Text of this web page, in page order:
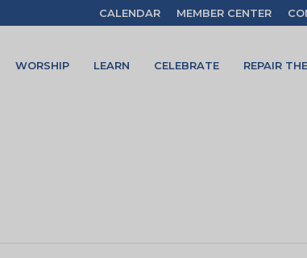
CALENDAR MEMBER CENTER
WORSHIP LEARN CELEBRATE REPAIR